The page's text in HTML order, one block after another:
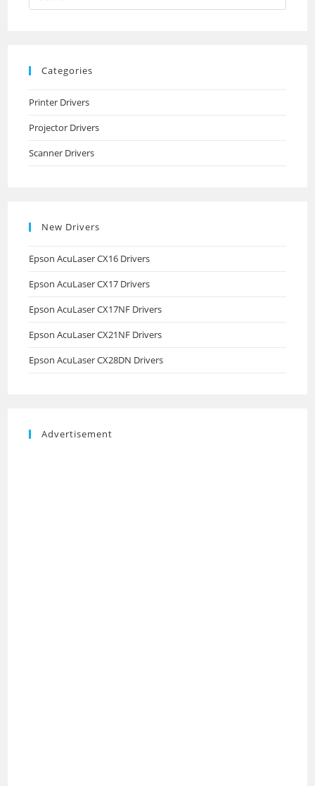
this
Categories
Printer Drivers
Projector Drivers
Scanner Drivers
New Drivers
Epson AcuLaser CX16 Drivers
Epson AcuLaser CX17 Drivers
Epson AcuLaser CX17NF Drivers
Epson AcuLaser CX21NF Drivers
Epson AcuLaser CX28DN Drivers
Advertisement